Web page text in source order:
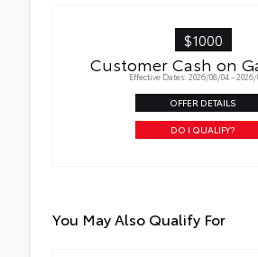
$1000
Customer Cash on
Effective Dates: 2026/08/04 - 2026/
OFFER DETAILS
DO I QUALIFY?
You May Also Qualify For